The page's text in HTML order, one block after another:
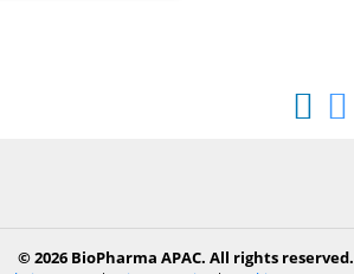
© 2026 BioPharma APAC. All rights reserved.